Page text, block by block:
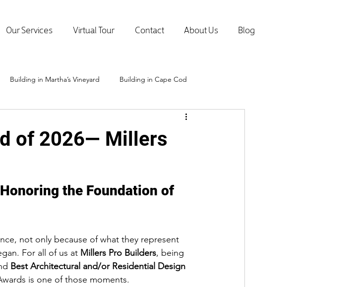
Our Services Virtual Tour Contact About Us Blog
Building in Martha’s Vineyard Building in Cape Cod
of 2026— Millers
the Foundation of
not only because of what they represent
For all of us at Millers Pro Builders, being
Best Architectural and/or Residential Design
is one of those moments.